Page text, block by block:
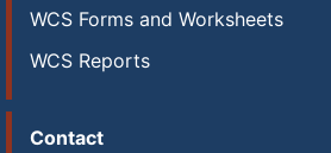
WCS Forms and Worksheets
WCS Reports
Contact